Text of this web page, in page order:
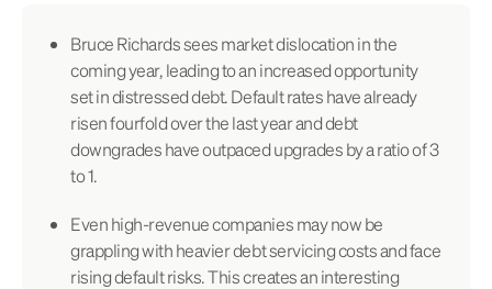
Bruce Richards sees market dislocation in the
coming year, leading to an increased opportunity
set in distressed debt. Default rates have already
risen fourfold over the last year and debt
downgrades have outpaced upgrades by a ratio of 3
to 1.
Even high-revenue companies may now be
grappling with heavier debt servicing costs and face
rising default risks. This creates an interesting